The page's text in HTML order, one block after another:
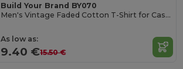
Build Your Brand BY070
Men's Vintage Faded Cotton T-Shirt for Casual Style
As low as:
9.40 €15.50 €